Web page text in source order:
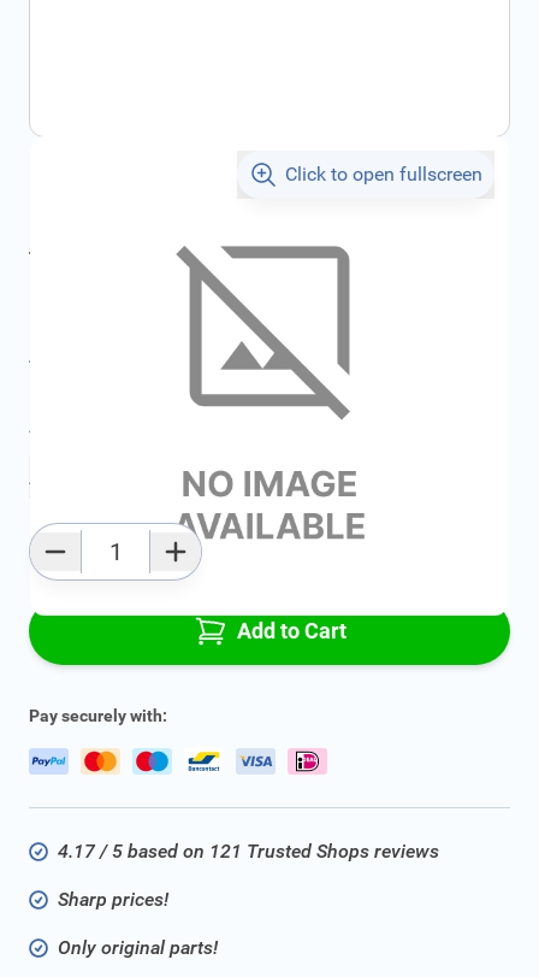
Click to open fullscreen
€75.06
All specifications
Average delivery time: 2 - 5 work days
Add to favourites
Add to Cart
Pay securely with:
4.17 / 5 based on 121 Trusted Shops reviews
Sharp prices!
Only original parts!